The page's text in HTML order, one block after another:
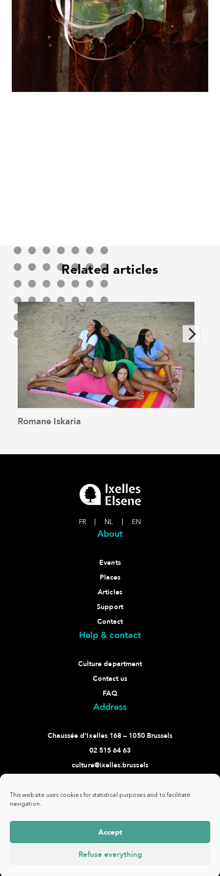
This website uses cookies for statistical purposes and to facilitate
navigation.
Accept
Refuse everything
Related articles
See the article
Romane Iskaria
FR NL EN
About
Events
Places
Articles
Support
Contact
Help & contact
Culture department
Contact us
FAQ
Address
Chaussée d’Ixelles 168 – 1050 Brussels
02 515 64 63
culture@ixelles.brussels
Commune
Copyright 2021 -
Privacy